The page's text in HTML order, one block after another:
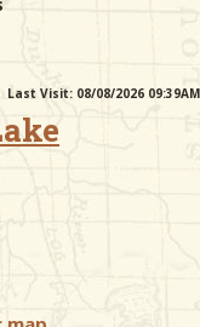
Last Visit: 08/08/2026 09:39AM